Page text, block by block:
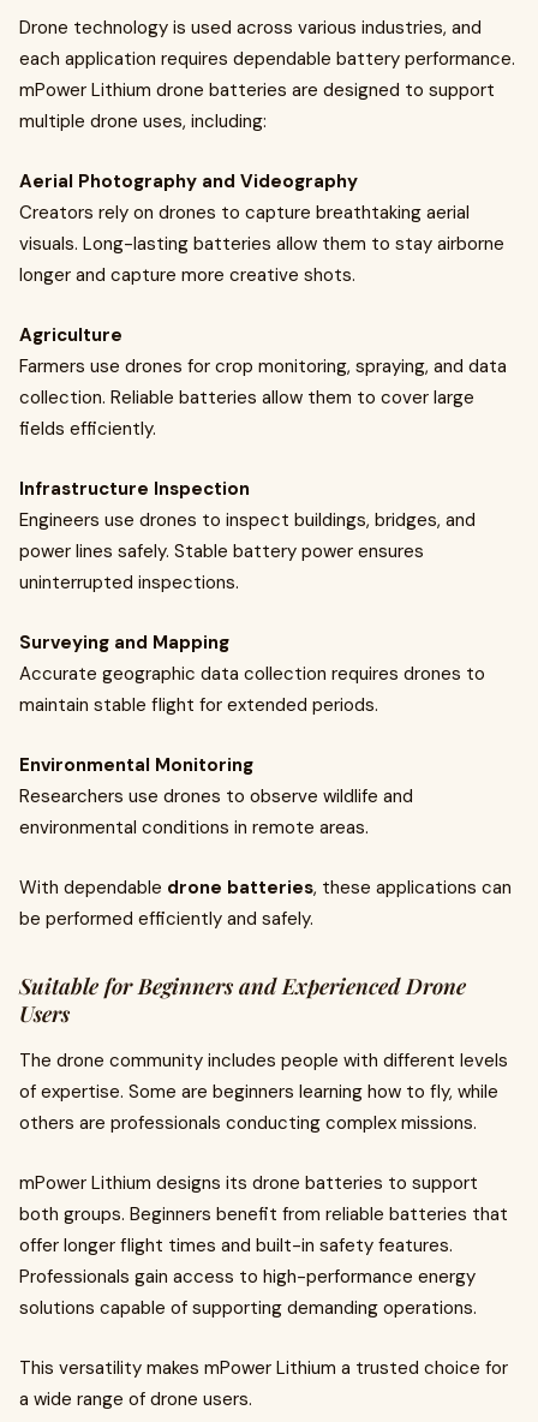
Drone technology is used across various industries, and
each application requires dependable battery performance.
mPower Lithium drone batteries are designed to support
multiple drone uses, including:
Aerial Photography and Videography
Creators rely on drones to capture breathtaking aerial
visuals. Long-lasting batteries allow them to stay airborne
longer and capture more creative shots.
Agriculture
Farmers use drones for crop monitoring, spraying, and data
collection. Reliable batteries allow them to cover large
fields efficiently.
Infrastructure Inspection
Engineers use drones to inspect buildings, bridges, and
power lines safely. Stable battery power ensures
uninterrupted inspections.
Surveying and Mapping
Accurate geographic data collection requires drones to
maintain stable flight for extended periods.
Environmental Monitoring
Researchers use drones to observe wildlife and
environmental conditions in remote areas.
With dependable drone batteries, these applications can
be performed efficiently and safely.
Suitable for Beginners and Experienced Drone
Users
The drone community includes people with different levels
of expertise. Some are beginners learning how to fly, while
others are professionals conducting complex missions.
mPower Lithium designs its drone batteries to support
both groups. Beginners benefit from reliable batteries that
offer longer flight times and built-in safety features.
Professionals gain access to high-performance energy
solutions capable of supporting demanding operations.
This versatility makes mPower Lithium a trusted choice for
a wide range of drone users.